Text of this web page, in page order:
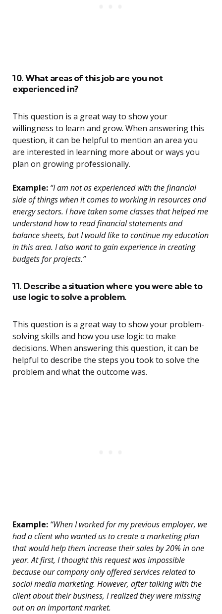
10. What areas of this job are you not
experienced in?
This question is a great way to show your
willingness to learn and grow. When answering this
question, it can be helpful to mention an area you
are interested in learning more about or ways you
plan on growing professionally.
Example: “I am not as experienced with the financial
side of things when it comes to working in resources and
energy sectors. I have taken some classes that helped me
understand how to read financial statements and
balance sheets, but I would like to continue my education
in this area. I also want to gain experience in creating
budgets for projects.”
11. Describe a situation where you were able to
use logic to solve a problem.
This question is a great way to show your problem-
solving skills and how you use logic to make
decisions. When answering this question, it can be
helpful to describe the steps you took to solve the
problem and what the outcome was.
Example: “When I worked for my previous employer, we
had a client who wanted us to create a marketing plan
that would help them increase their sales by 20% in one
year. At first, I thought this request was impossible
because our company only offered services related to
social media marketing. However, after talking with the
client about their business, I realized they were missing
out on an important market.